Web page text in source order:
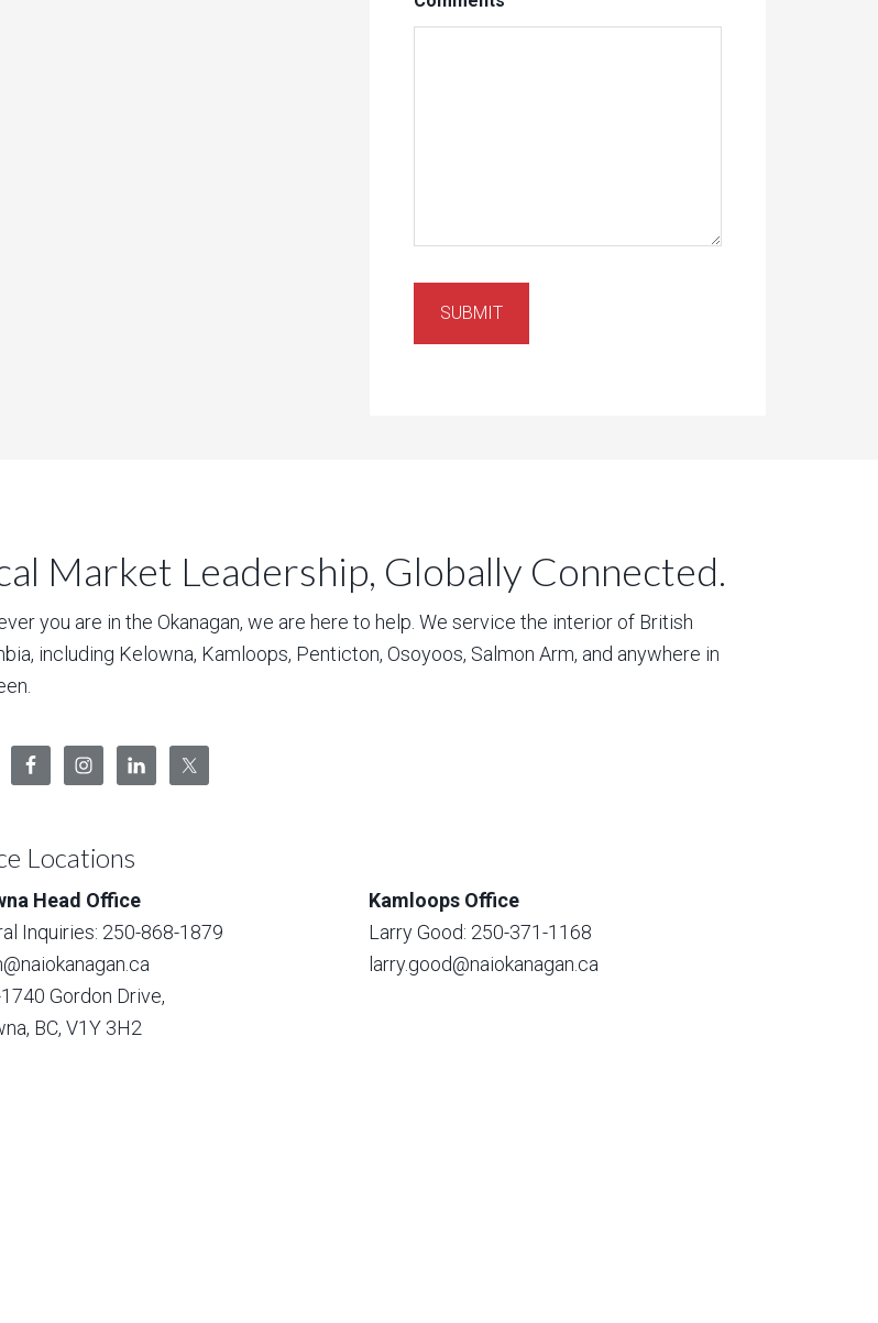
Market Leadership, Globally Connected.
you are in the Okanagan, we are here to help. We service the interior of British
including Kelowna, Kamloops, Penticton, Osoyoos, Salmon Arm, and anywhere in
Locations
Head Office
Inquiries: 250-868-1879
Gordon Drive,
BC, V1Y 3H2
Kamloops Office
Larry Good: 250-371-1168
larry.good@naiokanagan.ca